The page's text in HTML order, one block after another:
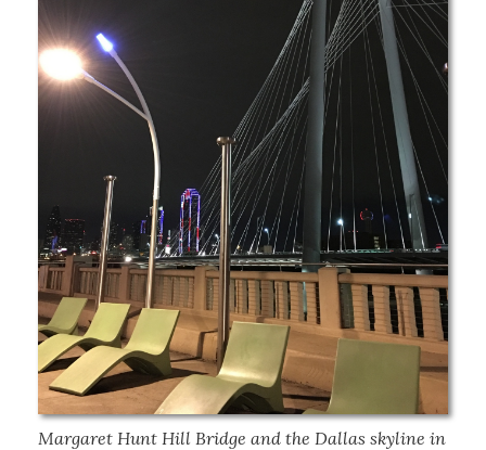
Margaret Hunt Hill Bridge and the Dallas skyline in